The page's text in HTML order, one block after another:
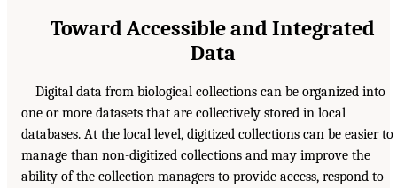
Toward Accessible and Integrated
Data
Digital data from biological collections can be organized into
one or more datasets that are collectively stored in local
databases. At the local level, digitized collections can be easier to
manage than non-digitized collections and may improve the
ability of the collection managers to provide access, respond to